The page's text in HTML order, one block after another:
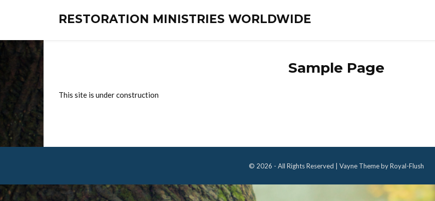
RESTORATION MINISTRIES WORLDWIDE
Sample Page
This site is under construction
© 2026 - All Rights Reserved | Vayne Theme by Royal-Flush